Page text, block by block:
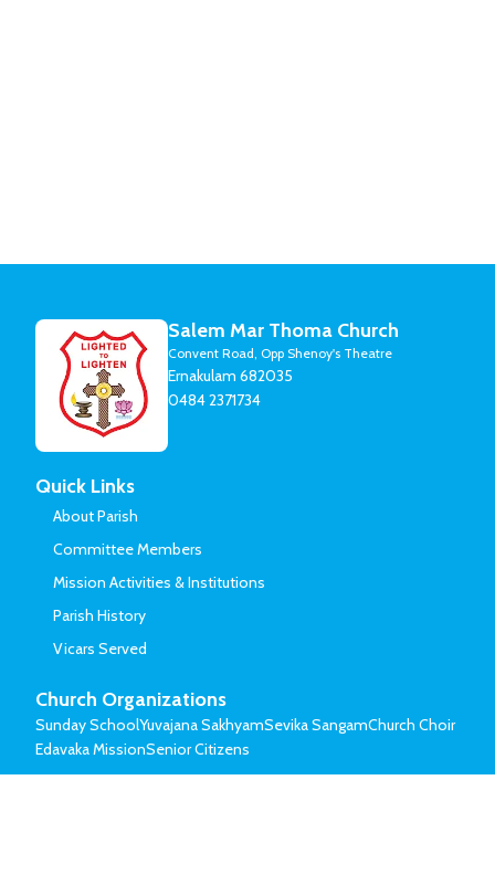
Salem Mar Thoma Church
Convent Road, Opp Shenoy's Theatre
Ernakulam 682035
0484 2371734
Quick Links
About Parish
Committee Members
Mission Activities & Institutions
Parish History
Vicars Served
Church Organizations
Sunday SchoolYuvajana SakhyamSevika SangamChurch Choir
Edavaka MissionSenior Citizens